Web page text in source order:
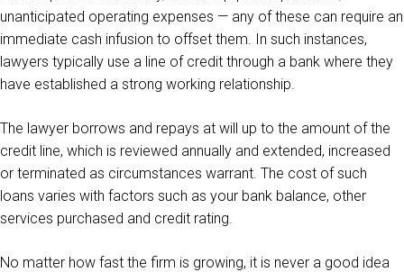
unanticipated operating expenses — any of these can require an
immediate cash infusion to offset them. In such instances,
lawyers typically use a line of credit through a bank where they
have established a strong working relationship.
The lawyer borrows and repays at will up to the amount of the
credit line, which is reviewed annually and extended, increased
or terminated as circumstances warrant. The cost of such
loans varies with factors such as your bank balance, other
services purchased and credit rating.
No matter how fast the firm is growing, it is never a good idea